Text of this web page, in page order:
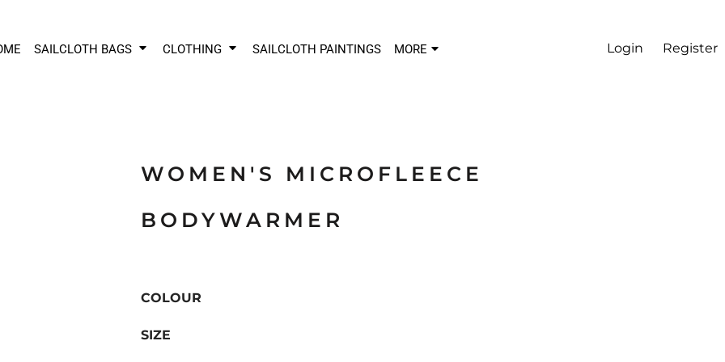
SAILCLOTH BAGS CLOTHING SAILCLOTH PAINTINGS MORE Login Register
WOMEN'S MICROFLEECE
BODYWARMER
COLOUR
SIZE